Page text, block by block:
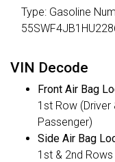
Type: Gasoline
VIN Decode
Front Air Bag
1st Row (Driver
Passenger)
Side Air Bag
1st & 2nd Rows